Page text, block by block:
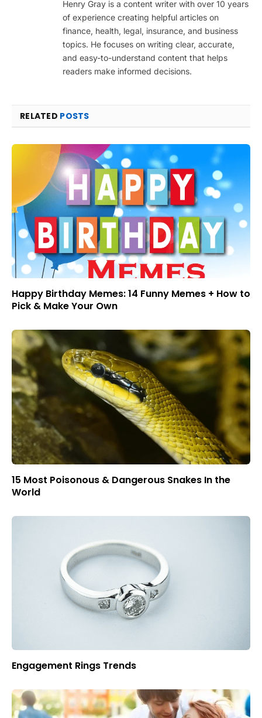
Henry Gray is a content writer with over 10 years
of experience creating helpful articles on
finance, health, legal, insurance, and business
topics. He focuses on writing clear, accurate,
and easy-to-understand content that helps
readers make informed decisions.
RELATED POSTS
Happy Birthday Memes: 14 Funny Memes + How to
Pick & Make Your Own
15 Most Poisonous & Dangerous Snakes In the
World
Engagement Rings Trends